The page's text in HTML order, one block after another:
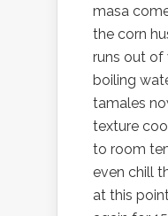
masa
the corn
runs out of
boiling
tamales
texture
to room
even chill
at this